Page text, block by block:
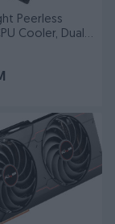
Peerless
Cooler, Dual-